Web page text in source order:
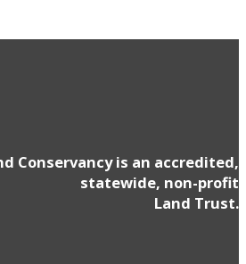
Conservancy is an accredited,
statewide, non-profit
Land Trust.